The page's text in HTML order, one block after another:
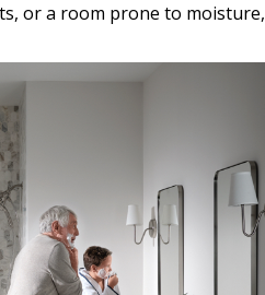
or a room prone to moisture,